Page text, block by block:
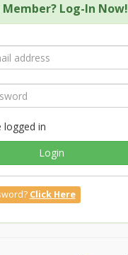
Log-In Now!
logged in
Login
Click Here